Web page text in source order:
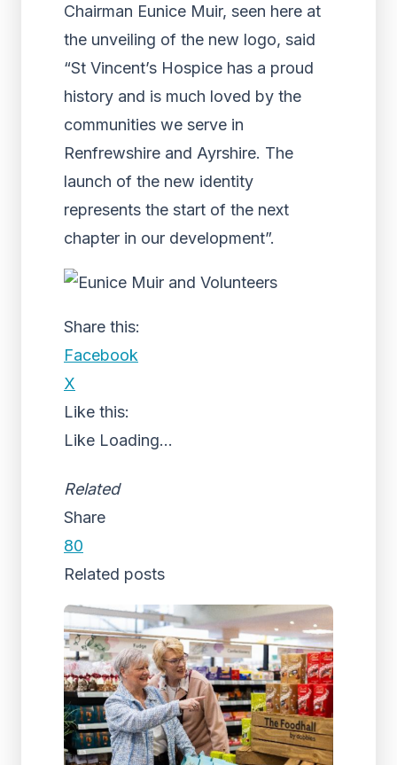
Chairman Eunice Muir, seen here at
the unveiling of the new logo, said
“St Vincent’s Hospice has a proud
history and is much loved by the
communities we serve in
Renfrewshire and Ayrshire. The
launch of the new identity
represents the start of the next
chapter in our development”.
Share this:
Facebook
X
Like this:
Like Loading...
Related
Share
80
Related posts